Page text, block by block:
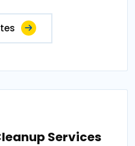
Services